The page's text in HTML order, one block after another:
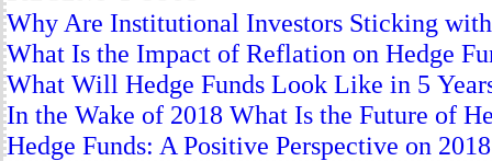
Why Are Institutional Investors Sticking with
What Is the Impact of Reflation on Hedge
What Will Hedge Funds Look Like in 5
In the Wake of 2018 What Is the Future of
Hedge Funds: A Positive Perspective on 2018